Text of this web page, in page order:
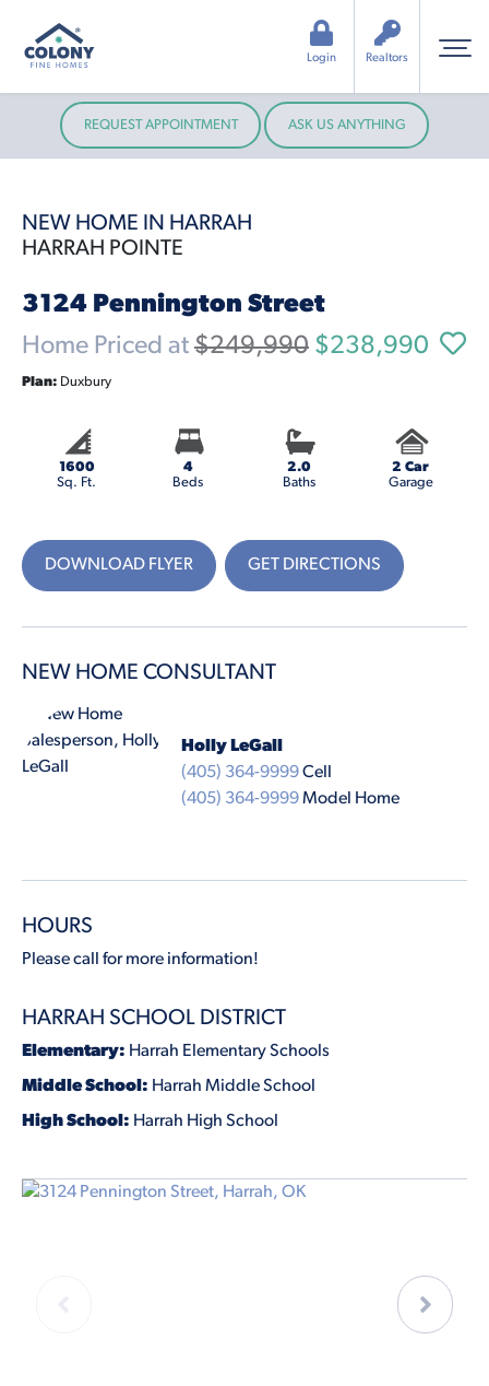
Realtors
Login
REQUEST APPOINTMENT ASK US ANYTHING
NEW HOME IN HARRAH
HARRAH POINTE
3124 Pennington Street
Home Priced at $249,990 $238,990
Plan: Duxbury
1600
Sq. Ft.
4
Beds
2.0
Baths
2 Car
Garage
DOWNLOAD FLYER GET DIRECTIONS
NEW HOME CONSULTANT
Holly LeGall
(405) 364-9999Cell
(405) 364-9999Model Home
HOURS
Please call for more information!
HARRAH SCHOOL DISTRICT
Elementary: Harrah Elementary Schools
Middle School: Harrah Middle School
High School: Harrah High School